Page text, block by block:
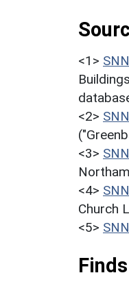
<1>
<2>
<3>
<4>
Church
<5>